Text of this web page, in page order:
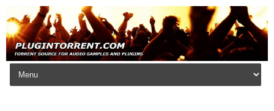
Skip to content